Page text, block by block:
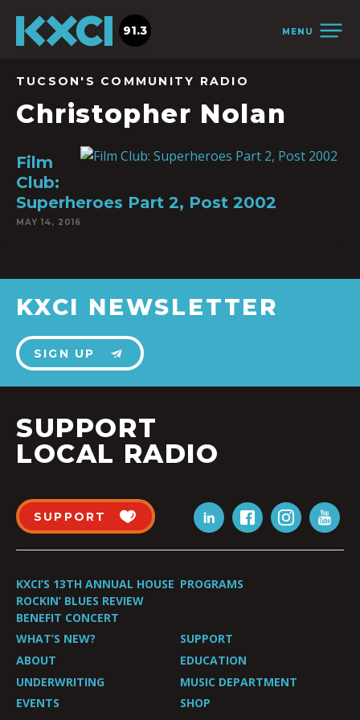
MENU
91.3
TUCSON'S COMMUNITY RADIO
Christopher Nolan
Film
Club:
Superheroes Part 2, Post 2002
MAY 14, 2016
KXCI NEWSLETTER
SIGN UP
SUPPORT
LOCAL RADIO
SUPPORT
KXCI’S 13TH ANNUAL HOUSE
ROCKIN’ BLUES REVIEW
BENEFIT CONCERT
PROGRAMS
WHAT’S NEW?
SUPPORT
ABOUT
EDUCATION
UNDERWRITING
MUSIC DEPARTMENT
EVENTS
SHOP